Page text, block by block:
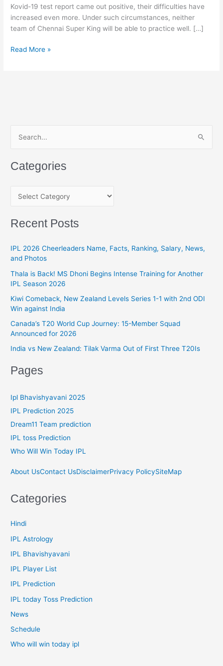
Kovid-19 test report came out positive, their difficulties have
increased even more. Under such circumstances, neither
team of Chennai Super King will be able to practice well. […]
Chennai
Read More »
r
o
:
Categories
t
g
o
r
i
e
s
Recent Posts
IPL 2026 Cheerleaders Name, Facts, Ranking, Salary, News,
and Photos
Thala is Back! MS Dhoni Begins Intense Training for Another
IPL Season 2026
Kiwi Comeback, New Zealand Levels Series 1-1 with 2nd ODI
Win against India
Canada’s T20 World Cup Journey: 15-Member Squad
Announced for 2026
India vs New Zealand: Tilak Varma Out of First Three T20Is
Pages
Ipl Bhavishyavani 2025
IPL Prediction 2025
Dream11 Team prediction
IPL toss Prediction
Who Will Win Today IPL
About UsContact UsDisclaimerPrivacy PolicySiteMap
Categories
Hindi
IPL Astrology
IPL Bhavishyavani
IPL Player List
IPL Prediction
IPL today Toss Prediction
News
Schedule
Who will win today ipl